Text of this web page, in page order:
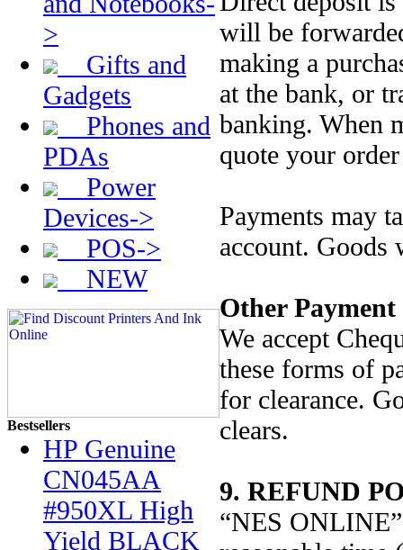
>
Gifts and
Gadgets
Phones and
PDAs
Power
Devices->
POS->
NEW
Bestsellers
HP Genuine
CN045AA
#950XL High
Yield BLACK
will be
making a
at the bank, or
banking. When
quote your
Payments may
account. Goods
Other
We accept
these forms of
for clearance.
clears.
9. REFUND
“NES